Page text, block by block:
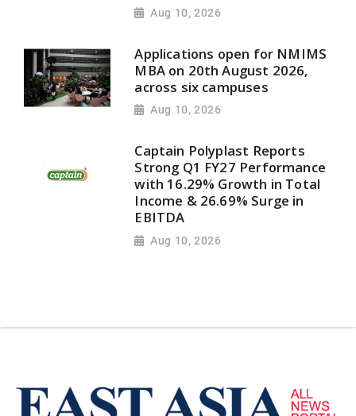
Aug 10, 2026
Applications open for NMIMS
MBA on 20th August 2026,
across six campuses
Aug 10, 2026
Captain Polyplast Reports
Strong Q1 FY27 Performance
with 16.29% Growth in Total
Income & 26.69% Surge in
EBITDA
Aug 10, 2026